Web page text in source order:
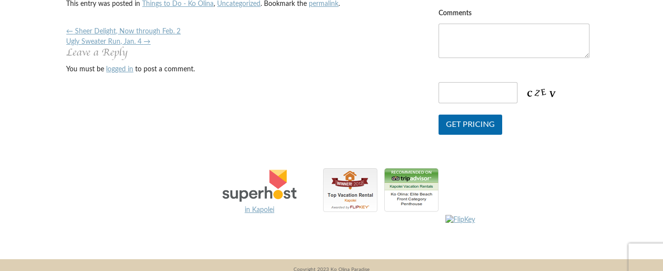
This entry was posted in Things to Do - Ko Olina, Uncategorized . Bookmark the permalink.
← Sheer Delight, Now through Feb. 2
Ugly Sweater Run, Jan. 4→
Leave a Reply
You must be logged in to post a comment.
Comments
in Kapolei
Copyright 2023 Ko Olina Paradise